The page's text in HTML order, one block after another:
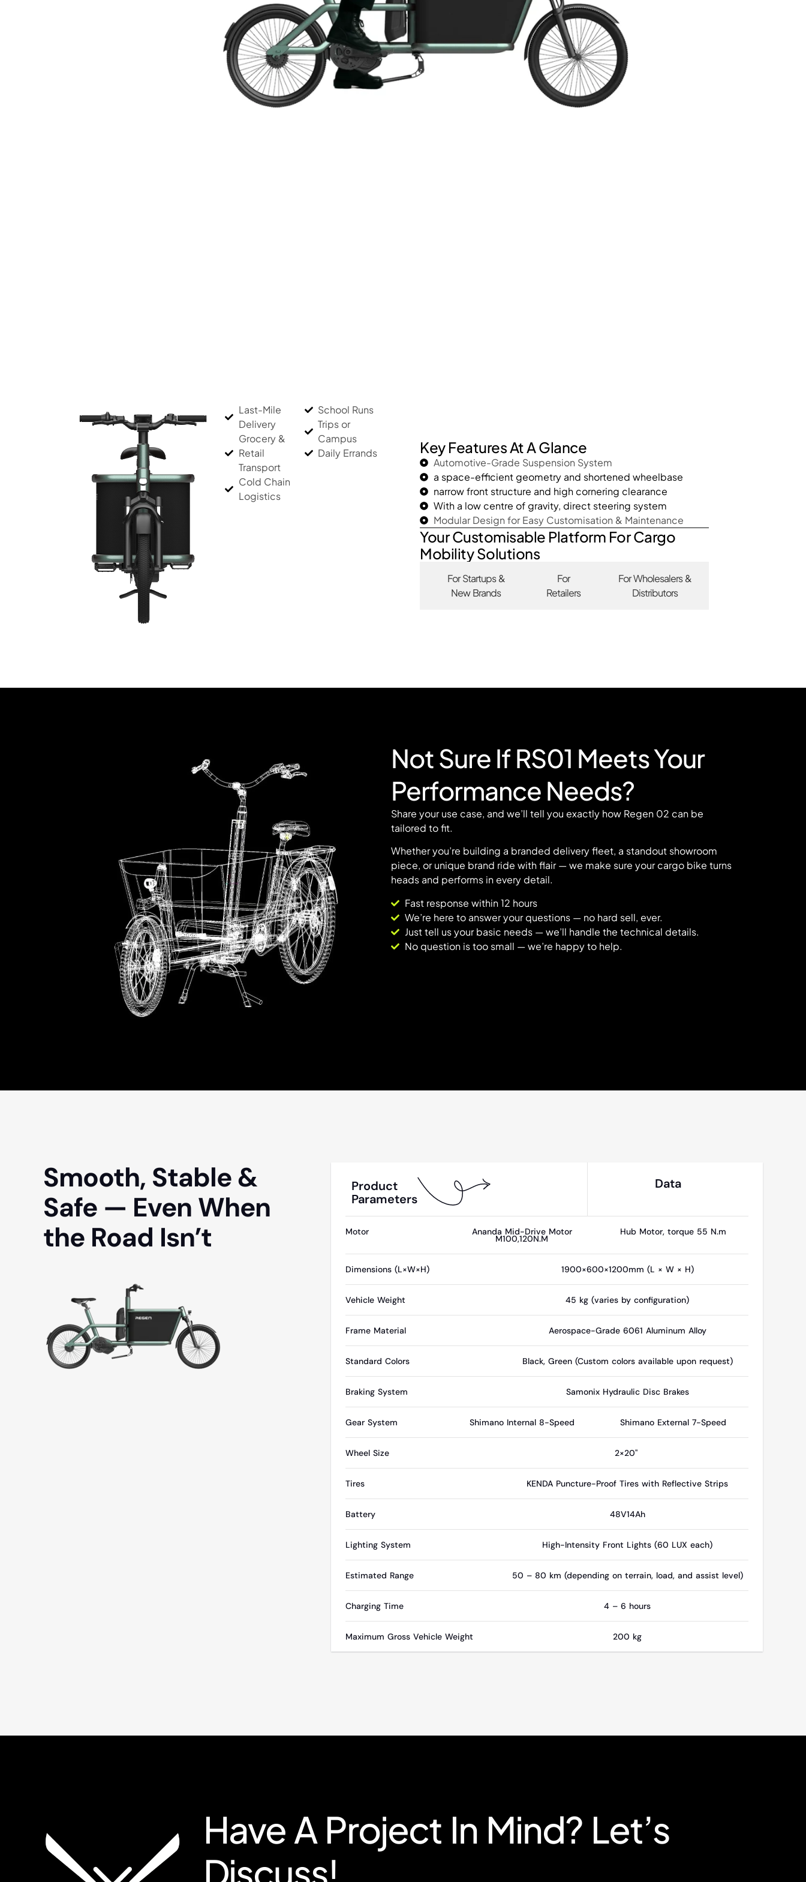
Last-Mile
Delivery
Grocery &
Retail
Transport
Cold Chain
Logistics
School Runs
Trips or
Campus
Daily Errands
Key Features At A Glance
Automotive-Grade Suspension System
a space-efficient geometry and shortened wheelbase
narrow front structure and high cornering clearance
With a low centre of gravity, direct steering system
Modular Design for Easy Customisation & Maintenance
Your Customisable Platform For Cargo
Mobility Solutions
For Startups &
New Brands
For
Retailers
For Wholesalers &
Distributors
Not Sure If RS01 Meets Your
Performance Needs?
Share your use case, and we’ll tell you exactly how Regen 02 can be
tailored to fit.
Whether you’re building a branded delivery fleet, a standout showroom
piece, or unique brand ride with flair — we make sure your cargo bike turns
heads and performs in every detail.
Fast response within 12 hours
We’re here to answer your questions — no hard sell, ever.
Just tell us your basic needs — we’ll handle the technical details.
No question is too small — we’re happy to help.
Smooth, Stable &
Safe — Even When
the Road Isn’t
Product
Parameters
Data
Motor Ananda Mid-Drive Motor
M100,120N.M
Hub Motor, torque 55 N.m
Dimensions (L×W×H) 1900×600×1200mm (L × W × H)
Vehicle Weight 45 kg (varies by configuration)
Frame Material Aerospace-Grade 6061 Aluminum Alloy
Standard Colors Black, Green (Custom colors available upon request)
Braking System Samonix Hydraulic Disc Brakes
Gear System Shimano Internal 8-Speed Shimano External 7-Speed
Wheel Size 2×20"
Tires KENDA Puncture-Proof Tires with Reflective Strips
Battery 48V14Ah
Lighting System High-Intensity Front Lights (60 LUX each)
Estimated Range 50 – 80 km (depending on terrain, load, and assist level)
Charging Time 4 – 6 hours
Maximum Gross Vehicle Weight 200 kg
Have A Project In Mind? Let’s
Discuss!